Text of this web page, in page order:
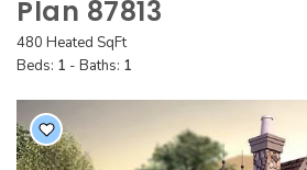
Plan 87813
480 Heated SqFt
Beds: 1 - Baths: 1